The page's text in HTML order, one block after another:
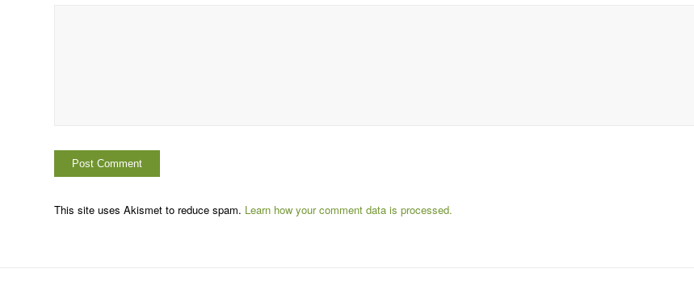
This site uses Akismet to reduce spam. Learn how your comment data is processed.